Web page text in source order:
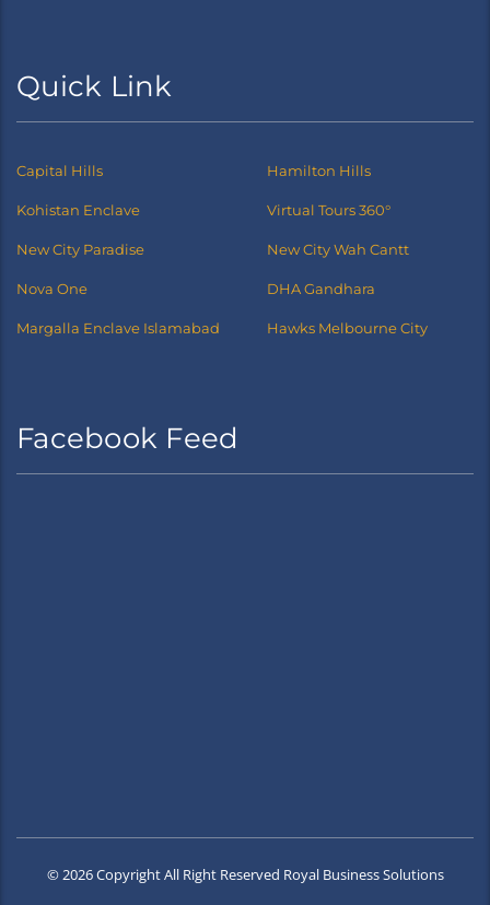
Quick Link
Capital Hills Hamilton Hills
Kohistan Enclave Virtual Tours 360°
New City Paradise New City Wah Cantt
Nova One DHA Gandhara
Margalla Enclave Islamabad Hawks Melbourne City
Facebook Feed
© 2026 Copyright All Right Reserved Royal Business Solutions